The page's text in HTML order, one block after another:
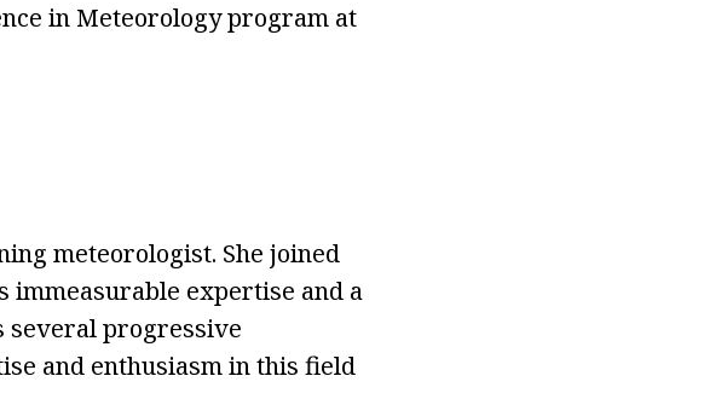
in Meteorology program at
meteorologist. She joined
immeasurable expertise and a
several progressive
and enthusiasm in this field